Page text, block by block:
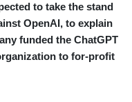
to take the stand
OpenAI, to explain
funded the ChatGPT
to for-profit